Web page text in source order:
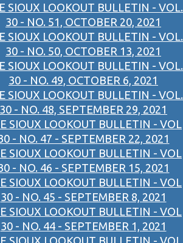
SIOUX LOOKOUT BULLETIN - VOL.
30 - NO. 51, OCTOBER 20, 2021
SIOUX LOOKOUT BULLETIN - VOL.
30 - NO. 50, OCTOBER 13, 2021
SIOUX LOOKOUT BULLETIN - VOL.
30 - NO. 49, OCTOBER 6, 2021
SIOUX LOOKOUT BULLETIN - VOL.
30 - NO. 48, SEPTEMBER 29, 2021
SIOUX LOOKOUT BULLETIN - VOL
- NO. 47 - SEPTEMBER 22, 2021
SIOUX LOOKOUT BULLETIN - VOL
- NO. 46 - SEPTEMBER 15, 2021
SIOUX LOOKOUT BULLETIN - VOL
30 - NO. 45 - SEPTEMBER 8, 2021
SIOUX LOOKOUT BULLETIN - VOL
30 - NO. 44 - SEPTEMBER 1, 2021